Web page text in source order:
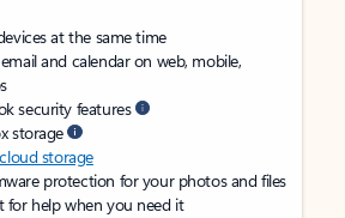
at the same time
and calendar on web, mobile,
security features
storage
storage
protection for your photos and files
help when you need it